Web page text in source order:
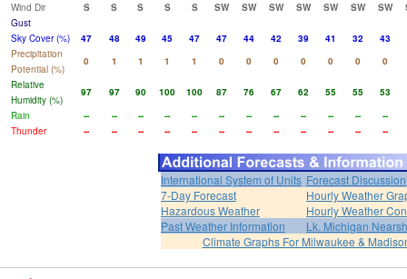
Wind Dir
S S S S S SW SW SW SW SW SW SW
Gust
Sky Cover (%)
47 48 49 45 47 47 44 42 39 41 32
43
Precipitation
Potential (%)
0 1 1 1 1 0 0 0 0 0 0
0
Relative
Humidity (%)
97 97 90 100 100 87 76 67 62 55 55
53
Rain
-- -- -- -- -- -- -- -- -- -- --
--
Thunder
-- -- -- -- -- -- -- -- -- -- -- --
International System of Units Forecast Discussion
7-Day Forecast
Hourly Weather
Hazardous Weather
Hourly Weather
Past Weather Information
Lk. Michigan
Climate Graphs For Milwaukee &